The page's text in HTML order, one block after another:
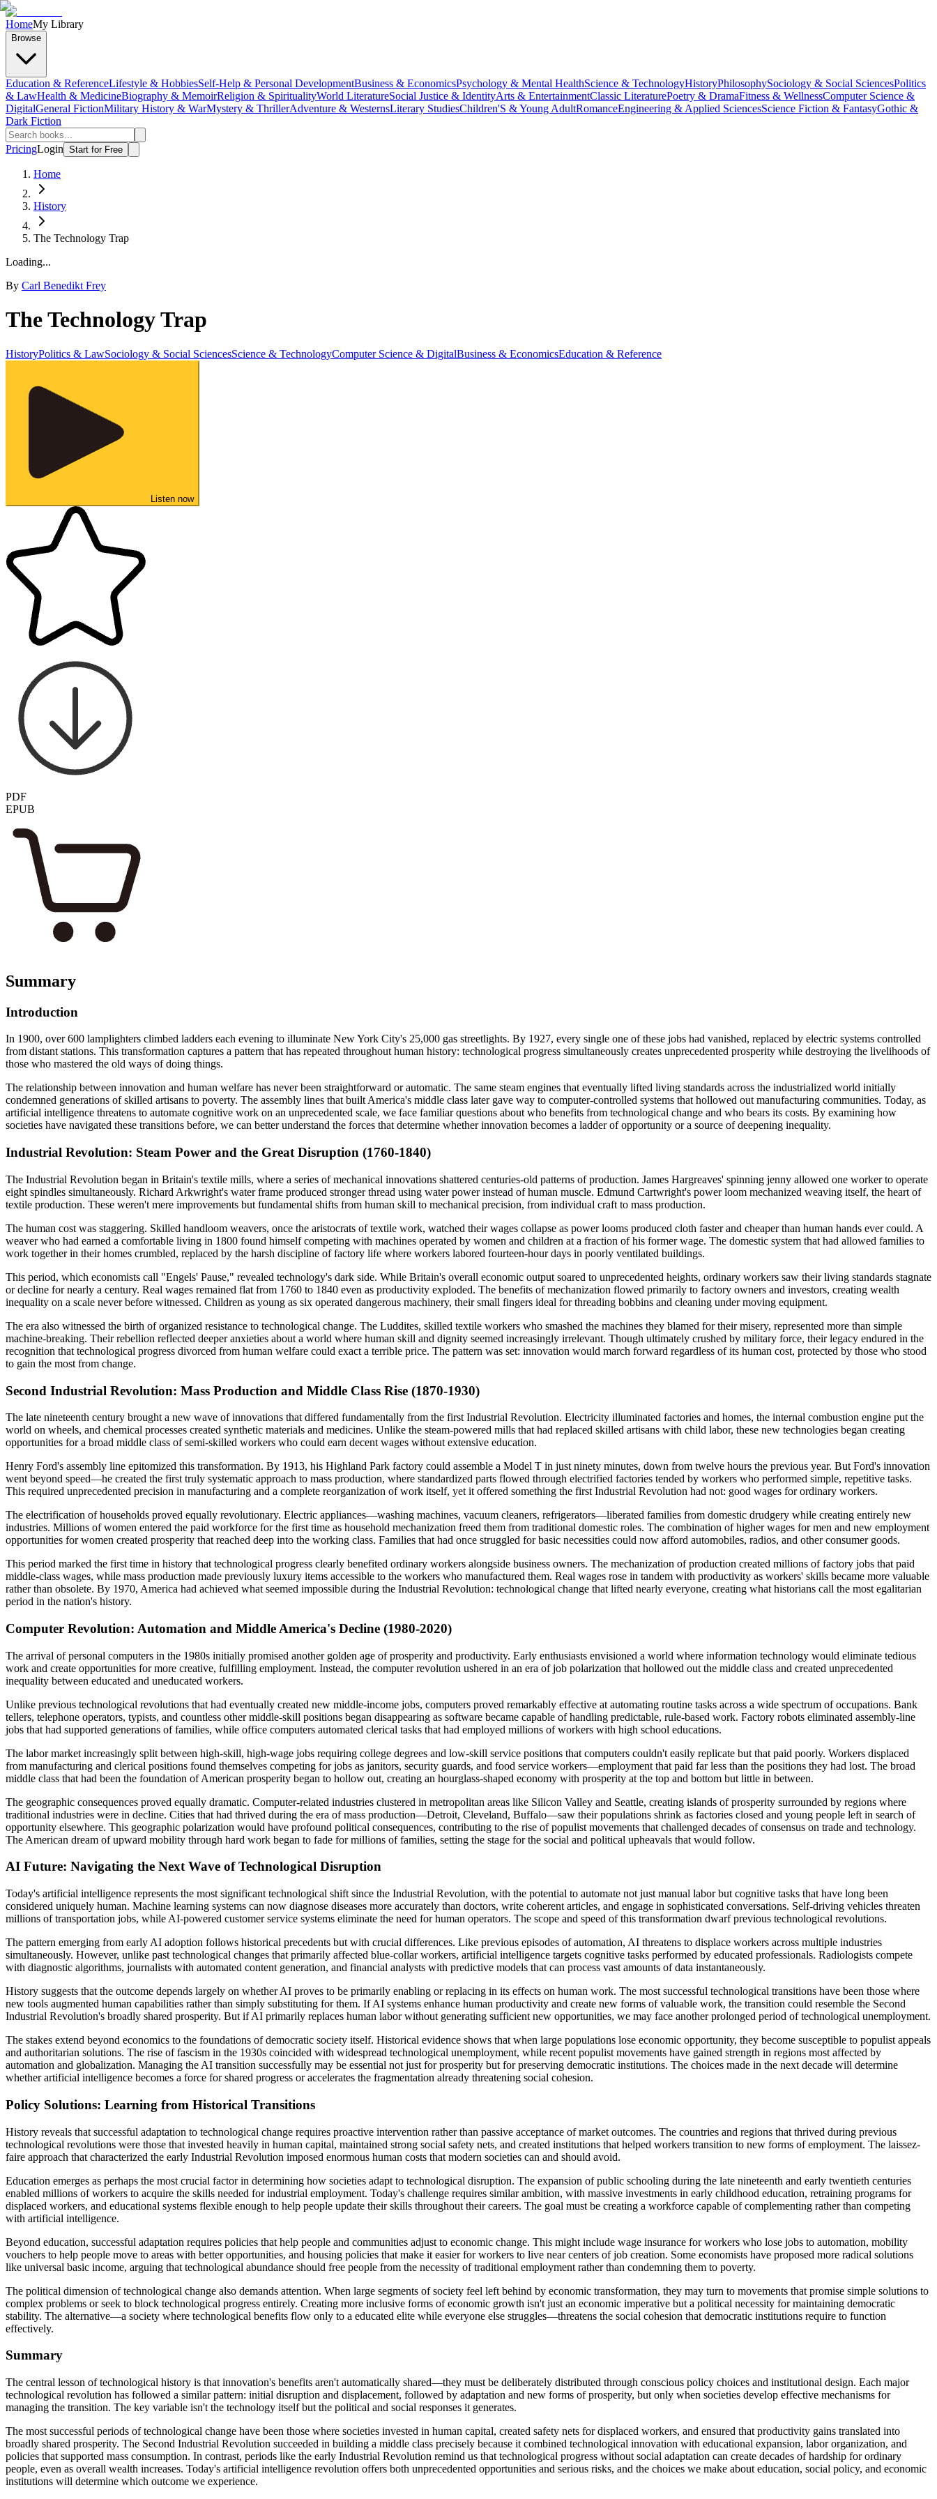
HomeMy Library
Browse
Education & ReferenceLifestyle & HobbiesSelf-Help & Personal DevelopmentBusiness & EconomicsPsychology & Mental HealthScience & TechnologyHistoryPhilosophySociology & Social SciencesPolitics
& LawHealth & MedicineBiography & MemoirReligion & SpiritualityWorld LiteratureSocial Justice & IdentityArts & EntertainmentClassic LiteraturePoetry & DramaFitness & WellnessComputer Science &
DigitalGeneral FictionMilitary History & WarMystery & ThrillerAdventure & WesternsLiterary StudiesChildren'S & Young AdultRomanceEngineering & Applied SciencesScience Fiction & FantasyGothic &
Dark Fiction
PricingLogin Start for Free
Home
History
The Technology Trap
Loading...
By Carl Benedikt Frey
The Technology Trap
HistoryPolitics & LawSociology & Social SciencesScience & TechnologyComputer Science & DigitalBusiness & EconomicsEducation & Reference
Listen now
PDF
EPUB
Summary
Introduction
In 1900, over 600 lamplighters climbed ladders each evening to illuminate New York City's 25,000 gas streetlights. By 1927, every single one of these jobs had vanished, replaced by electric systems controlled
from distant stations. This transformation captures a pattern that has repeated throughout human history: technological progress simultaneously creates unprecedented prosperity while destroying the livelihoods of
those who mastered the old ways of doing things.
The relationship between innovation and human welfare has never been straightforward or automatic. The same steam engines that eventually lifted living standards across the industrialized world initially
condemned generations of skilled artisans to poverty. The assembly lines that built America's middle class later gave way to computer-controlled systems that hollowed out manufacturing communities. Today, as
artificial intelligence threatens to automate cognitive work on an unprecedented scale, we face familiar questions about who benefits from technological change and who bears its costs. By examining how
societies have navigated these transitions before, we can better understand the forces that determine whether innovation becomes a ladder of opportunity or a source of deepening inequality.
Industrial Revolution: Steam Power and the Great Disruption (1760-1840)
The Industrial Revolution began in Britain's textile mills, where a series of mechanical innovations shattered centuries-old patterns of production. James Hargreaves' spinning jenny allowed one worker to operate
eight spindles simultaneously. Richard Arkwright's water frame produced stronger thread using water power instead of human muscle. Edmund Cartwright's power loom mechanized weaving itself, the heart of
textile production. These weren't mere improvements but fundamental shifts from human skill to mechanical precision, from individual craft to mass production.
The human cost was staggering. Skilled handloom weavers, once the aristocrats of textile work, watched their wages collapse as power looms produced cloth faster and cheaper than human hands ever could. A
weaver who had earned a comfortable living in 1800 found himself competing with machines operated by women and children at a fraction of his former wage. The domestic system that had allowed families to
work together in their homes crumbled, replaced by the harsh discipline of factory life where workers labored fourteen-hour days in poorly ventilated buildings.
This period, which economists call "Engels' Pause," revealed technology's dark side. While Britain's overall economic output soared to unprecedented heights, ordinary workers saw their living standards stagnate
or decline for nearly a century. Real wages remained flat from 1760 to 1840 even as productivity exploded. The benefits of mechanization flowed primarily to factory owners and investors, creating wealth
inequality on a scale never before witnessed. Children as young as six operated dangerous machinery, their small fingers ideal for threading bobbins and cleaning under moving equipment.
The era also witnessed the birth of organized resistance to technological change. The Luddites, skilled textile workers who smashed the machines they blamed for their misery, represented more than simple
machine-breaking. Their rebellion reflected deeper anxieties about a world where human skill and dignity seemed increasingly irrelevant. Though ultimately crushed by military force, their legacy endured in the
recognition that technological progress divorced from human welfare could exact a terrible price. The pattern was set: innovation would march forward regardless of its human cost, protected by those who stood
to gain the most from change.
Second Industrial Revolution: Mass Production and Middle Class Rise (1870-1930)
The late nineteenth century brought a new wave of innovations that differed fundamentally from the first Industrial Revolution. Electricity illuminated factories and homes, the internal combustion engine put the
world on wheels, and chemical processes created synthetic materials and medicines. Unlike the steam-powered mills that had replaced skilled artisans with child labor, these new technologies began creating
opportunities for a broad middle class of semi-skilled workers who could earn decent wages without extensive education.
Henry Ford's assembly line epitomized this transformation. By 1913, his Highland Park factory could assemble a Model T in just ninety minutes, down from twelve hours the previous year. But Ford's innovation
went beyond speed—he created the first truly systematic approach to mass production, where standardized parts flowed through electrified factories tended by workers who performed simple, repetitive tasks.
This required unprecedented precision in manufacturing and a complete reorganization of work itself, yet it offered something the first Industrial Revolution had not: good wages for ordinary workers.
The electrification of households proved equally revolutionary. Electric appliances—washing machines, vacuum cleaners, refrigerators—liberated families from domestic drudgery while creating entirely new
industries. Millions of women entered the paid workforce for the first time as household mechanization freed them from traditional domestic roles. The combination of higher wages for men and new employment
opportunities for women created prosperity that reached deep into the working class. Families that had once struggled for basic necessities could now afford automobiles, radios, and other consumer goods.
This period marked the first time in history that technological progress clearly benefited ordinary workers alongside business owners. The mechanization of production created millions of factory jobs that paid
middle-class wages, while mass production made previously luxury items accessible to the workers who manufactured them. Real wages rose in tandem with productivity as workers' skills became more valuable
rather than obsolete. By 1970, America had achieved what seemed impossible during the Industrial Revolution: technological change that lifted nearly everyone, creating what historians call the most egalitarian
period in the nation's history.
Computer Revolution: Automation and Middle America's Decline (1980-2020)
The arrival of personal computers in the 1980s initially promised another golden age of prosperity and productivity. Early enthusiasts envisioned a world where information technology would eliminate tedious
work and create opportunities for more creative, fulfilling employment. Instead, the computer revolution ushered in an era of job polarization that hollowed out the middle class and created unprecedented
inequality between educated and uneducated workers.
Unlike previous technological revolutions that had eventually created new middle-income jobs, computers proved remarkably effective at automating routine tasks across a wide spectrum of occupations. Bank
tellers, telephone operators, typists, and countless other middle-skill positions began disappearing as software became capable of handling predictable, rule-based work. Factory robots eliminated assembly-line
jobs that had supported generations of families, while office computers automated clerical tasks that had employed millions of workers with high school educations.
The labor market increasingly split between high-skill, high-wage jobs requiring college degrees and low-skill service positions that computers couldn't easily replicate but that paid poorly. Workers displaced
from manufacturing and clerical positions found themselves competing for jobs as janitors, security guards, and food service workers—employment that paid far less than the positions they had lost. The broad
middle class that had been the foundation of American prosperity began to hollow out, creating an hourglass-shaped economy with prosperity at the top and bottom but little in between.
The geographic consequences proved equally dramatic. Computer-related industries clustered in metropolitan areas like Silicon Valley and Seattle, creating islands of prosperity surrounded by regions where
traditional industries were in decline. Cities that had thrived during the era of mass production—Detroit, Cleveland, Buffalo—saw their populations shrink as factories closed and young people left in search of
opportunity elsewhere. This geographic polarization would have profound political consequences, contributing to the rise of populist movements that challenged decades of consensus on trade and technology.
The American dream of upward mobility through hard work began to fade for millions of families, setting the stage for the social and political upheavals that would follow.
AI Future: Navigating the Next Wave of Technological Disruption
Today's artificial intelligence represents the most significant technological shift since the Industrial Revolution, with the potential to automate not just manual labor but cognitive tasks that have long been
considered uniquely human. Machine learning systems can now diagnose diseases more accurately than doctors, write coherent articles, and engage in sophisticated conversations. Self-driving vehicles threaten
millions of transportation jobs, while AI-powered customer service systems eliminate the need for human operators. The scope and speed of this transformation dwarf previous technological revolutions.
The pattern emerging from early AI adoption follows historical precedents but with crucial differences. Like previous episodes of automation, AI threatens to displace workers across multiple industries
simultaneously. However, unlike past technological changes that primarily affected blue-collar workers, artificial intelligence targets cognitive tasks performed by educated professionals. Radiologists compete
with diagnostic algorithms, journalists with automated content generation, and financial analysts with predictive models that can process vast amounts of data instantaneously.
History suggests that the outcome depends largely on whether AI proves to be primarily enabling or replacing in its effects on human work. The most successful technological transitions have been those where
new tools augmented human capabilities rather than simply substituting for them. If AI systems enhance human productivity and create new forms of valuable work, the transition could resemble the Second
Industrial Revolution's broadly shared prosperity. But if AI primarily replaces human labor without generating sufficient new opportunities, we may face another prolonged period of technological unemployment.
The stakes extend beyond economics to the foundations of democratic society itself. Historical evidence shows that when large populations lose economic opportunity, they become susceptible to populist appeals
and authoritarian solutions. The rise of fascism in the 1930s coincided with widespread technological unemployment, while recent populist movements have gained strength in regions most affected by
automation and globalization. Managing the AI transition successfully may be essential not just for prosperity but for preserving democratic institutions. The choices made in the next decade will determine
whether artificial intelligence becomes a force for shared progress or accelerates the fragmentation already threatening social cohesion.
Policy Solutions: Learning from Historical Transitions
History reveals that successful adaptation to technological change requires proactive intervention rather than passive acceptance of market outcomes. The countries and regions that thrived during previous
technological revolutions were those that invested heavily in human capital, maintained strong social safety nets, and created institutions that helped workers transition to new forms of employment. The laissez-
faire approach that characterized the early Industrial Revolution imposed enormous human costs that modern societies can and should avoid.
Education emerges as perhaps the most crucial factor in determining how societies adapt to technological disruption. The expansion of public schooling during the late nineteenth and early twentieth centuries
enabled millions of workers to acquire the skills needed for industrial employment. Today's challenge requires similar ambition, with massive investments in early childhood education, retraining programs for
displaced workers, and educational systems flexible enough to help people update their skills throughout their careers. The goal must be creating a workforce capable of complementing rather than competing
with artificial intelligence.
Beyond education, successful adaptation requires policies that help people and communities adjust to economic change. This might include wage insurance for workers who lose jobs to automation, mobility
vouchers to help people move to areas with better opportunities, and housing policies that make it easier for workers to live near centers of job creation. Some economists have proposed more radical solutions
like universal basic income, arguing that technological abundance should free people from the necessity of traditional employment rather than condemning them to poverty.
The political dimension of technological change also demands attention. When large segments of society feel left behind by economic transformation, they may turn to movements that promise simple solutions to
complex problems or seek to block technological progress entirely. Creating more inclusive forms of economic growth isn't just an economic imperative but a political necessity for maintaining democratic
stability. The alternative—a society where technological benefits flow only to a educated elite while everyone else struggles—threatens the social cohesion that democratic institutions require to function
effectively.
Summary
The central lesson of technological history is that innovation's benefits aren't automatically shared—they must be deliberately distributed through conscious policy choices and institutional design. Each major
technological revolution has followed a similar pattern: initial disruption and displacement, followed by adaptation and new forms of prosperity, but only when societies develop effective mechanisms for
managing the transition. The key variable isn't the technology itself but the political and social responses it generates.
The most successful periods of technological change have been those where societies invested in human capital, created safety nets for displaced workers, and ensured that productivity gains translated into
broadly shared prosperity. The Second Industrial Revolution succeeded in building a middle class precisely because it combined technological innovation with educational expansion, labor organization, and
policies that supported mass consumption. In contrast, periods like the early Industrial Revolution remind us that technological progress without social adaptation can create decades of hardship for ordinary
people, even as overall wealth increases. Today's artificial intelligence revolution offers both unprecedented opportunities and serious risks, and the choices we make about education, social policy, and economic
institutions will determine which outcome we experience.